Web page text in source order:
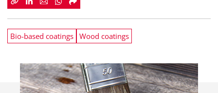
Bio-based coatings Wood coatings